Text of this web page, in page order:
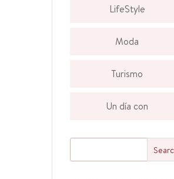
LifeStyle
Moda
Turismo
Un día con